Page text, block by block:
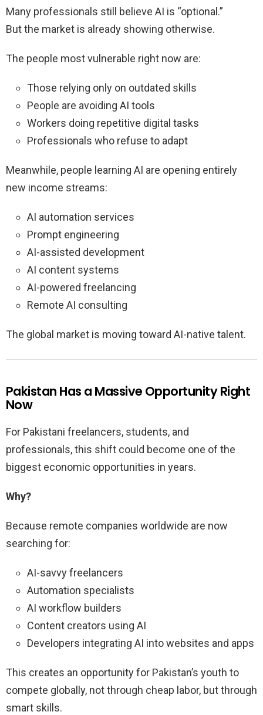
Many professionals still believe AI is “optional.”
But the market is already showing otherwise.
The people most vulnerable right now are:
Those relying only on outdated skills
People are avoiding AI tools
Workers doing repetitive digital tasks
Professionals who refuse to adapt
Meanwhile, people learning AI are opening entirely
new income streams:
AI automation services
Prompt engineering
AI-assisted development
AI content systems
AI-powered freelancing
Remote AI consulting
The global market is moving toward AI-native talent.
Pakistan Has a Massive Opportunity Right
Now
For Pakistani freelancers, students, and
professionals, this shift could become one of the
biggest economic opportunities in years.
Why?
Because remote companies worldwide are now
searching for:
AI-savvy freelancers
Automation specialists
AI workflow builders
Content creators using AI
Developers integrating AI into websites and apps
This creates an opportunity for Pakistan’s youth to
compete globally, not through cheap labor, but through
smart skills.